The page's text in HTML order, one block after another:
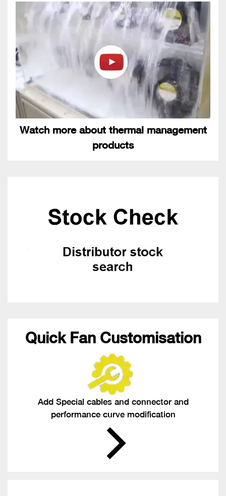
Watch more about thermal management
products
Quick Fan Customisation
Add Special cables and connector and
performance curve modification